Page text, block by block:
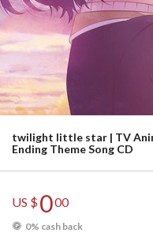
twilight little star | TV
Ending Theme Song CD
US $000
0% cash back